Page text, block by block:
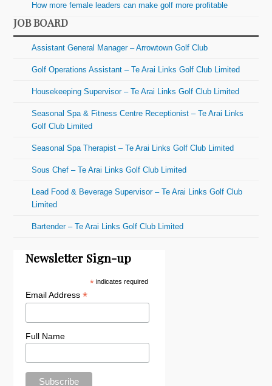
How more female leaders can make golf more profitable
JOB BOARD
Assistant General Manager – Arrowtown Golf Club
Golf Operations Assistant – Te Arai Links Golf Club Limited
Housekeeping Supervisor – Te Arai Links Golf Club Limited
Seasonal Spa & Fitness Centre Receptionist – Te Arai Links
Golf Club Limited
Seasonal Spa Therapist – Te Arai Links Golf Club Limited
Sous Chef – Te Arai Links Golf Club Limited
Lead Food & Beverage Supervisor – Te Arai Links Golf Club
Limited
Bartender – Te Arai Links Golf Club Limited
Newsletter Sign-up
* indicates required
Email Address*
Full Name